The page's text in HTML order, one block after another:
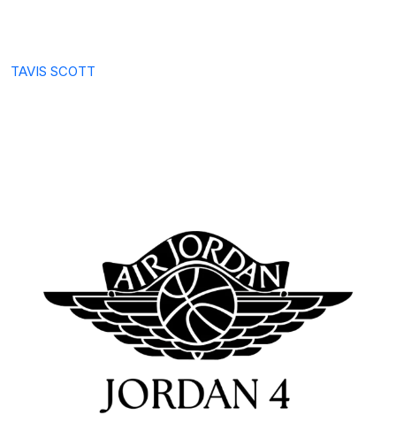
TAVIS SCOTT